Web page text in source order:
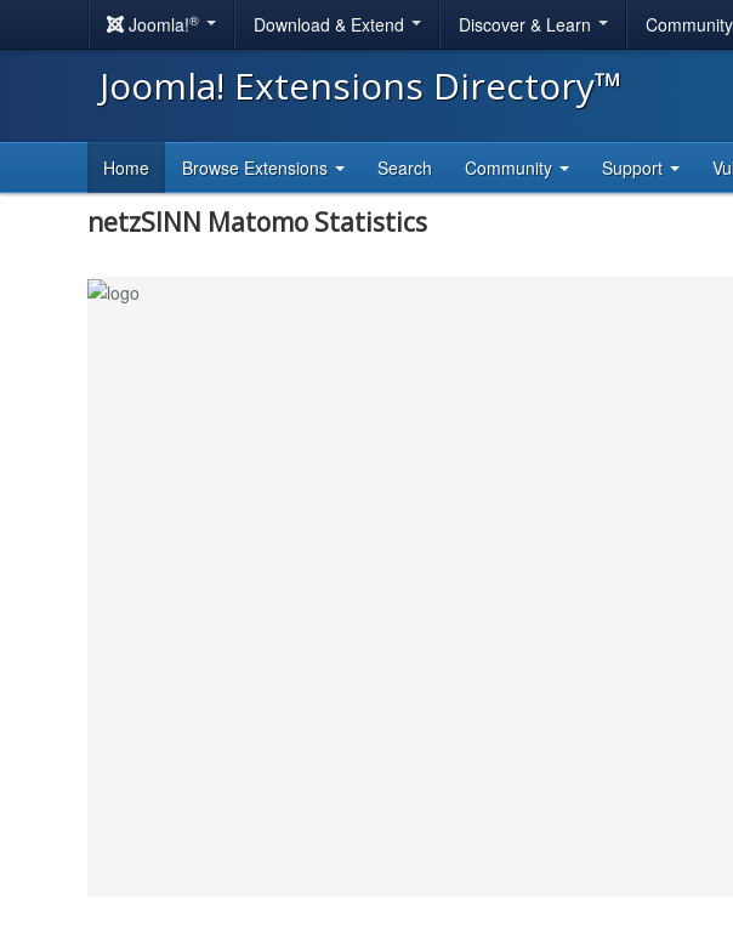
Joomla!® Download & Extend Discover & Learn
Joomla! Extensions Directory™
Home Browse Extensions Search Community Support
netzSINN Matomo Statistics